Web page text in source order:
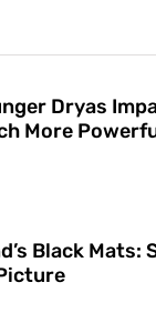
Dryas
More
Black Mats: